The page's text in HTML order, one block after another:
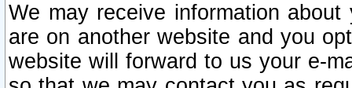
We may receive information
are on another website and you
website will forward to us your e-